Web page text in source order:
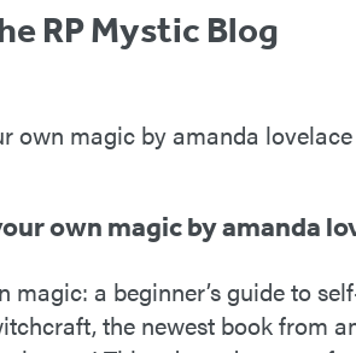
RP Mystic Blog
own magic by amanda
magic: a beginner’s guide to
the newest book from